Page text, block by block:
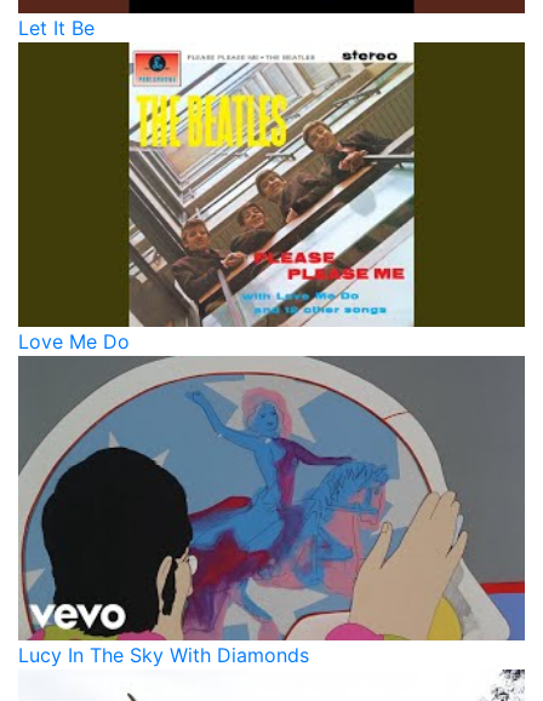
Let It Be
Love Me Do
Lucy In The Sky With Diamonds